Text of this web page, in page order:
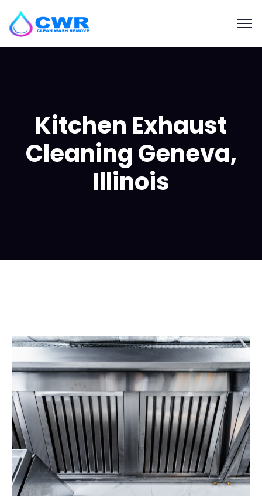
Kitchen Exhaust
Cleaning Geneva,
Illinois